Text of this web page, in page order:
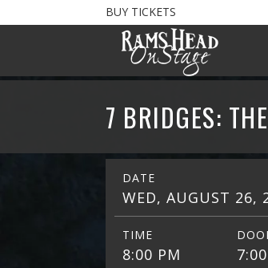
BUY TICKETS
7 BRIDGES:
DATE
WED, AUGUST 26,
TIME
8:00 PM